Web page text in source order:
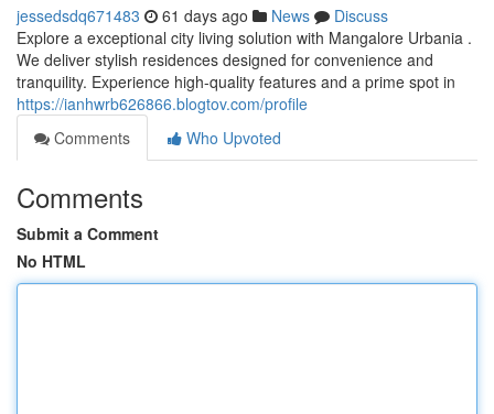
jessedsdq671483 61 days ago News
Discuss
Explore a exceptional city living solution with Mangalore Urbania .
We deliver stylish residences designed for convenience and
tranquility. Experience high-quality features and a prime spot in
https://ianhwrb626866.blogtov.com/profile
Comments
Who Upvoted
Comments
Submit a Comment
No HTML